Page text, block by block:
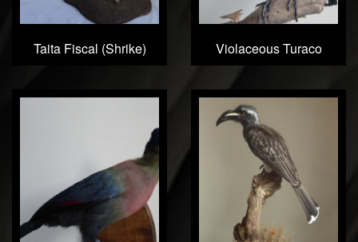
Taita Fiscal (Shrike) Violaceous Turaco